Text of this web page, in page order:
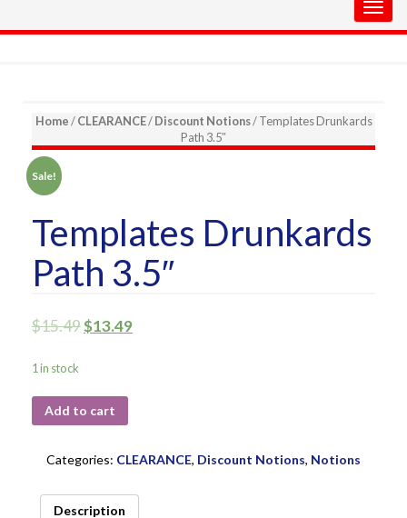
Home/CLEARANCE/Discount Notions/ Templates Drunkards
Path 3.5″
Sale!
Templates Drunkards
Path 3.5″
$15.49$13.49
1 in stock
Add to cart
Categories: CLEARANCE, Discount Notions, Notions
Description